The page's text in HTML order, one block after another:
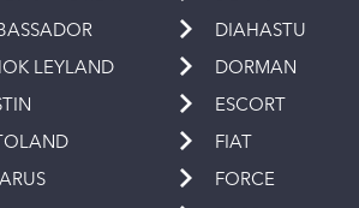
LEYLAND
DIAHASTU
DORMAN
ESCORT
FIAT
FORCE